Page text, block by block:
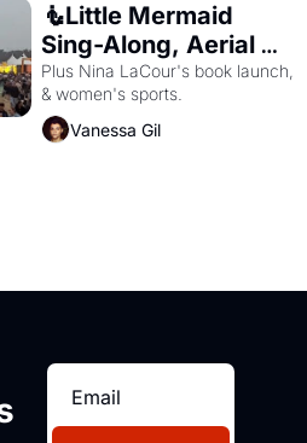
🧜Little Mermaid
Sing-Along, Aerial
Arts Fest, & Cat
Videos!
Plus Nina LaCour's book launch,
& women's sports.
Vanessa Gil